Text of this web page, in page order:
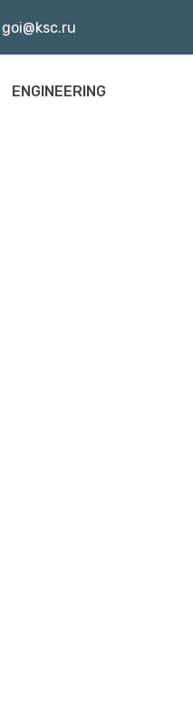
goi@ksc.ru
ENGINEERING